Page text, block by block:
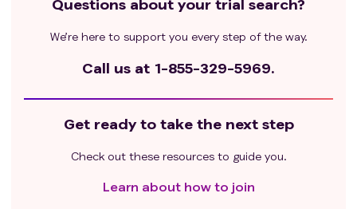
Questions about your trial search?
We’re here to support you every step of the way.
Call us at 1-855-329-5969.
Get ready to take the next step
Check out these resources to guide you.
Learn about how to join